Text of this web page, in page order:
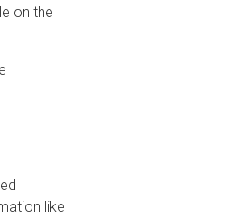
on the
like